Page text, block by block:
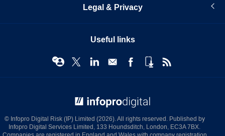
Legal & Privacy
Useful links
© Infopro Digital Risk (IP) Limited (2026). All rights reserved. Published by
Infopro Digital Services Limited, 133 Houndsditch, London, EC3A 7BX.